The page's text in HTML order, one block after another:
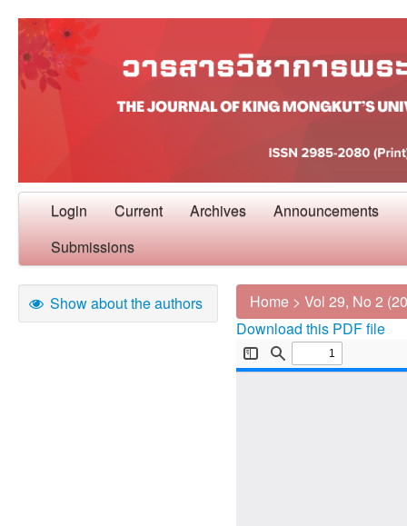
Login Current Archives Announcements
Submissions
Show about the authors Home > Vol 29, No 2
Download this PDF file